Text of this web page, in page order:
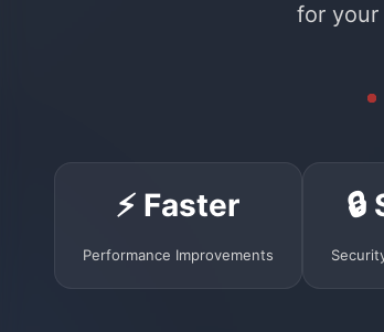
for your
⚡ Faster
Performance Improvements